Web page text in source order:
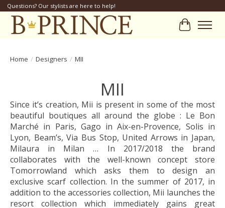
Questions? Our stylists are here to help!
Cart
Home / Designers / MII
MII
Since it’s creation, Mii is present in some of the most
beautiful boutiques all around the globe : Le Bon
Marché in Paris, Gago in Aix-en-Provence, Solis in
Lyon, Beam’s, Via Bus Stop, United Arrows in Japan,
Milaura in Milan … In 2017/2018 the brand
collaborates with the well-known concept store
Tomorrowland which asks them to design an
exclusive scarf collection. In the summer of 2017, in
addition to the accessories collection, Mii launches the
resort collection which immediately gains great